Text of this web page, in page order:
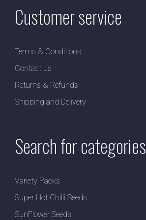
Customer service
Terms & Conditions
Contact us
Returns & Refunds
Shipping and Delivery
Search for categories
Variety Packs
Super Hot Chilli Seeds
SunFlower Seeds